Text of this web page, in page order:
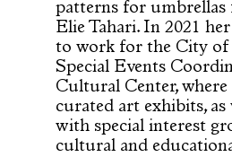
patterns for umbrellas
Elie Tahari. In 2021
to work for the City of
Special Events
Cultural Center, where
curated art exhibits,
with special interest
cultural and